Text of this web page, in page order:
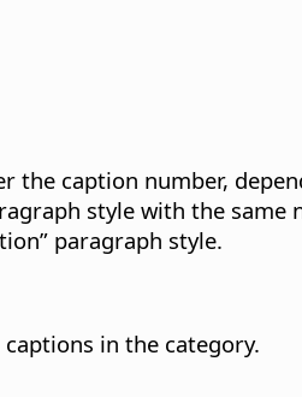
the caption number,
style with the same
paragraph style.
in the category.